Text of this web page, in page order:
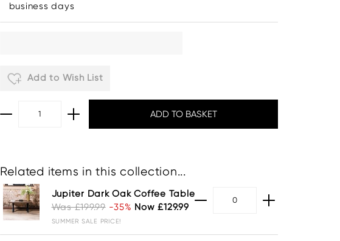
business days
Add to Wish List
Related items in this collection...
Jupiter Dark Oak Coffee Table
Was £199.99 -35% Now £129.99
SUMMER SALE PRICE!